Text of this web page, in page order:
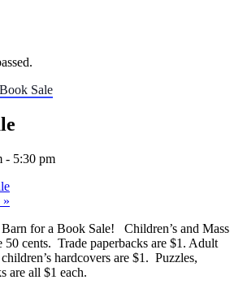
Sale
- 5:30 pm
»
for a Book Sale! Children’s and Mass
50 cents. Trade paperbacks are $1. Adult
hardcovers are $1. Puzzles,
are all $1 each.